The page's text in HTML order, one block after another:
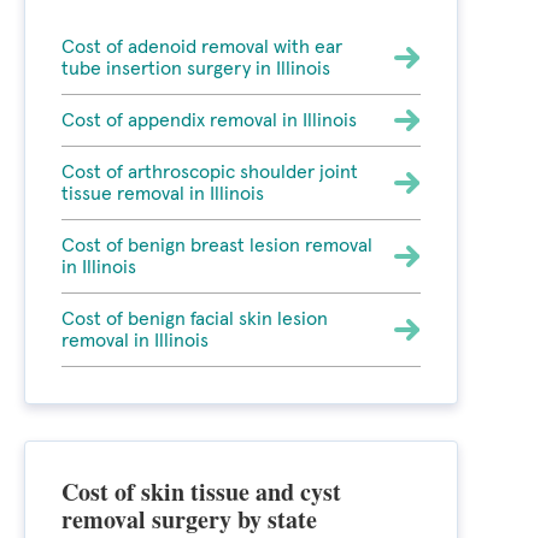
Cost of adenoid removal with ear
tube insertion surgery in Illinois
Cost of appendix removal in Illinois
Cost of arthroscopic shoulder joint
tissue removal in Illinois
Cost of benign breast lesion removal
in Illinois
Cost of benign facial skin lesion
removal in Illinois
Cost of skin tissue and cyst
removal surgery by state